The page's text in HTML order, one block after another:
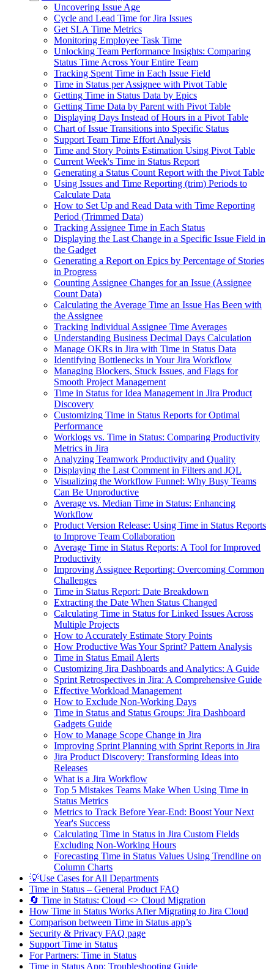
Uncovering Issue Age
Cycle and Lead Time for Jira Issues
Get SLA Time Metrics
Monitoring Employee Task Time
Unlocking Team Performance Insights: Comparing
Status Time Across Your Entire Team
Tracking Spent Time in Each Issue Field
Time in Status per Assignee with Pivot Table
Getting Time in Status Data by Epics
Getting Time Data by Parent with Pivot Table
Displaying Days Instead of Hours in a Pivot Table
Chart of Issue Transitions into Specific Status
Support Team Time Effort Analysis
Time and Story Points Estimation Using Pivot Table
Current Week's Time in Status Report
Generating a Status Count Report with the Pivot Table
Using Issues and Time Reporting (trim) Periods to
Calculate Data
How to Set Up and Read Data with Time Reporting
Period (Trimmed Data)
Tracking Assignee Time in Each Status
Displaying the Last Change in a Specific Issue Field in
the Gadget
Generating a Report on Epics by Percentage of Stories
in Progress
Counting Assignee Changes for an Issue (Assignee
Count Data)
Calculating the Average Time an Issue Has Been with
the Assignee
Tracking Individual Assignee Time Averages
Understanding Business Decimal Days Calculation
Manage OKRs in Jira with Time in Status Data
Identifying Bottlenecks in Your Jira Workflow
Managing Blockers, Stuck Issues, and Flags for
Smooth Project Management
Time in Status for Idea Management in Jira Product
Discovery
Customizing Time in Status Reports for Optimal
Performance
Worklogs vs. Time in Status: Comparing Productivity
Metrics in Jira
Analyzing Teamwork Productivity and Quality
Displaying the Last Comment in Filters and JQL
Visualizing the Workflow Funnel: Why Busy Teams
Can Be Unproductive
Average vs. Median Time in Status: Enhancing
Workflow
Product Version Release: Using Time in Status Reports
to Improve Team Collaboration
Average Time in Status Reports: A Tool for Improved
Productivity
Improving Assignee Reporting: Overcoming Common
Challenges
Time in Status Report: Date Breakdown
Extracting the Date When Status Changed
Calculating Time in Status for Linked Issues Across
Multiple Projects
How to Accurately Estimate Story Points
How Productive Was Your Sprint? Pattern Analysis
Time in Status Email Alerts
Customizing Jira Dashboards and Analytics: A Guide
Sprint Retrospectives in Jira: A Comprehensive Guide
Effective Workload Management
How to Exclude Non-Working Days
Time in Status and Status Groups: Jira Dashboard
Gadgets Guide
How to Manage Scope Change in Jira
Improving Sprint Planning with Sprint Reports in Jira
Jira Product Discovery: Transforming Ideas into
Releases
What is a Jira Workflow
Top 5 Mistakes Teams Make When Using Time in
Status Metrics
Metrics to Track Before Year-End: Boost Your Next
Year's Success
Calculating Time in Status in Jira Custom Fields
Excluding Non-Working Hours
Forecasting Time in Status Values Using Trendline on
Column Charts
💡Use Cases for All Departments
Time in Status – General Product FAQ
🔄 Time in Status: Cloud <> Cloud Migration
How Time in Status Works After Migrating to Jira Cloud
Comparison between Time in Status app’s
Security & Privacy FAQ page
Support Time in Status
For Partners: Time in Status
Time in Status App: Troubleshooting Guide